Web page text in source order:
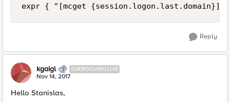
Reply
kgaigl CIRROCUMULUS
Nov 14, 2017
Hello Stanislas,